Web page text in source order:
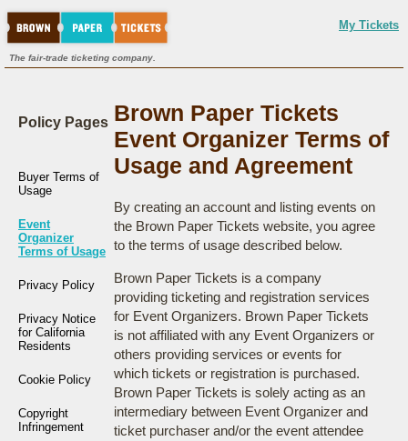
My Tickets
The fair-trade ticketing company.
Policy Pages
Buyer Terms of
Usage
Event
Organizer
Terms of Usage
Privacy Policy
Privacy Notice
for California
Residents
Cookie Policy
Copyright
Infringement
Brown Paper Tickets
Event Organizer Terms of
Usage and Agreement
By creating an account and listing events on
the Brown Paper Tickets website, you agree
to the terms of usage described below.
Brown Paper Tickets is a company
providing ticketing and registration services
for Event Organizers. Brown Paper Tickets
is not affiliated with any Event Organizers or
others providing services or events for
which tickets or registration is purchased.
Brown Paper Tickets is solely acting as an
intermediary between Event Organizer and
ticket purchaser and/or the event attendee